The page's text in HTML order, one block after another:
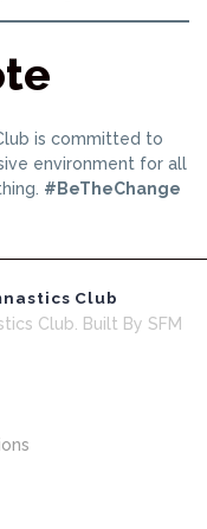
is committed to
environment for all
#BeTheChange
Club
Club. Built By SFM